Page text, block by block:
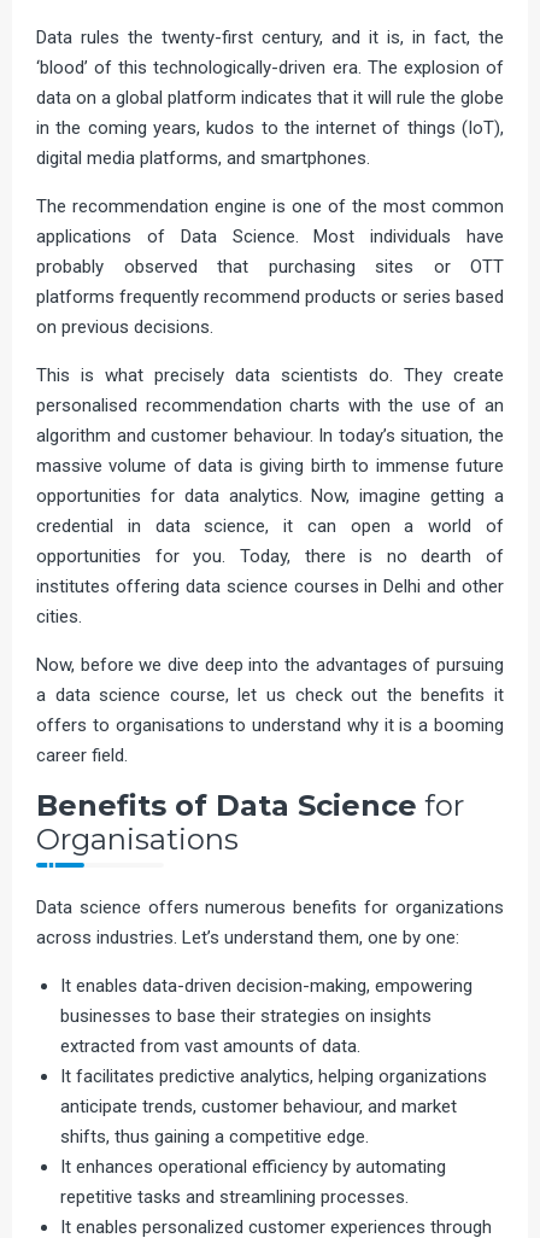
Data rules the twenty-first century, and it is, in fact, the
‘blood’ of this technologically-driven era. The explosion of
data on a global platform indicates that it will rule the globe
in the coming years, kudos to the internet of things (IoT),
digital media platforms, and smartphones.
The recommendation engine is one of the most common
applications of Data Science. Most individuals have
probably observed that purchasing sites or OTT
platforms frequently recommend products or series based
on previous decisions.
This is what precisely data scientists do. They create
personalised recommendation charts with the use of an
algorithm and customer behaviour. In today’s situation, the
massive volume of data is giving birth to immense future
opportunities for data analytics. Now, imagine getting a
credential in data science, it can open a world of
opportunities for you. Today, there is no dearth of
institutes offering data science courses in Delhi and other
cities.
Now, before we dive deep into the advantages of pursuing
a data science course, let us check out the benefits it
offers to organisations to understand why it is a booming
career field.
Benefits of Data Science for
Organisations
Data science offers numerous benefits for organizations
across industries. Let’s understand them, one by one:
It enables data-driven decision-making, empowering
businesses to base their strategies on insights
extracted from vast amounts of data.
It facilitates predictive analytics, helping organizations
anticipate trends, customer behaviour, and market
shifts, thus gaining a competitive edge.
It enhances operational efficiency by automating
repetitive tasks and streamlining processes.
It enables personalized customer experiences through